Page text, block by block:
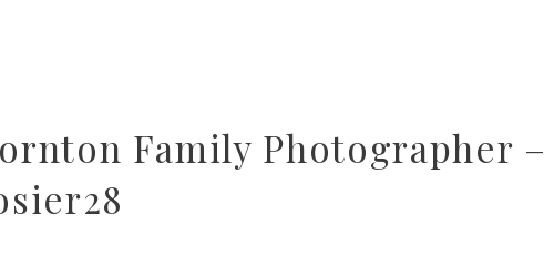
Family Photographer –